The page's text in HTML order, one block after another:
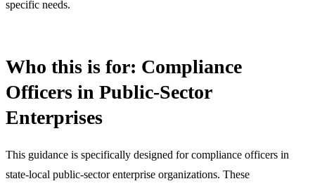
specific needs.
Who this is for: Compliance
Officers in Public-Sector
Enterprises
This guidance is specifically designed for compliance officers in
state-local public-sector enterprise organizations. These